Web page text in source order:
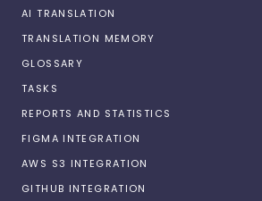
AI TRANSLATION
TRANSLATION MEMORY
GLOSSARY
TASKS
REPORTS AND STATISTICS
FIGMA INTEGRATION
AWS S3 INTEGRATION
GITHUB INTEGRATION